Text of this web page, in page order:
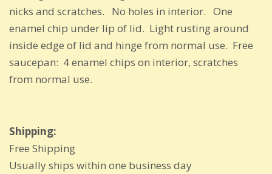
nicks and scratches. No holes in interior. One
enamel chip under lip of lid. Light rusting around
inside edge of lid and hinge from normal use. Free
saucepan: 4 enamel chips on interior, scratches
from normal use.
Shipping:
Free Shipping
Usually ships within one business day